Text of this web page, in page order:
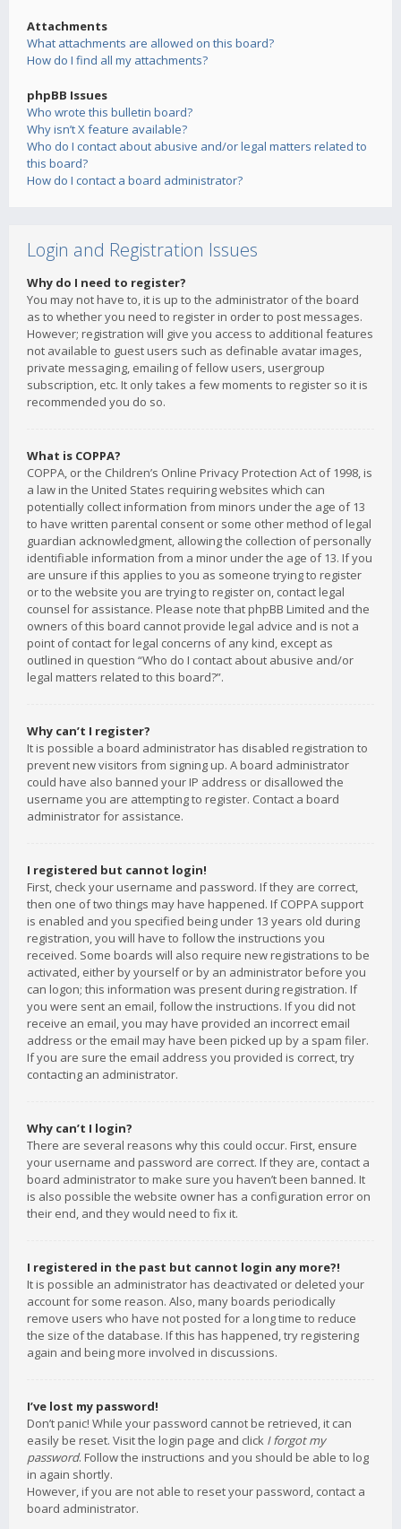
Attachments
What attachments are allowed on this board?
How do I find all my attachments?
phpBB Issues
Who wrote this bulletin board?
Why isn’t X feature available?
Who do I contact about abusive and/or legal matters related to
this board?
How do I contact a board administrator?
Login and Registration Issues
Why do I need to register?
You may not have to, it is up to the administrator of the board
as to whether you need to register in order to post messages.
However; registration will give you access to additional features
not available to guest users such as definable avatar images,
private messaging, emailing of fellow users, usergroup
subscription, etc. It only takes a few moments to register so it is
recommended you do so.
What is COPPA?
COPPA, or the Children’s Online Privacy Protection Act of 1998, is
a law in the United States requiring websites which can
potentially collect information from minors under the age of 13
to have written parental consent or some other method of legal
guardian acknowledgment, allowing the collection of personally
identifiable information from a minor under the age of 13. If you
are unsure if this applies to you as someone trying to register
or to the website you are trying to register on, contact legal
counsel for assistance. Please note that phpBB Limited and the
owners of this board cannot provide legal advice and is not a
point of contact for legal concerns of any kind, except as
outlined in question “Who do I contact about abusive and/or
legal matters related to this board?”.
Why can’t I register?
It is possible a board administrator has disabled registration to
prevent new visitors from signing up. A board administrator
could have also banned your IP address or disallowed the
username you are attempting to register. Contact a board
administrator for assistance.
I registered but cannot login!
First, check your username and password. If they are correct,
then one of two things may have happened. If COPPA support
is enabled and you specified being under 13 years old during
registration, you will have to follow the instructions you
received. Some boards will also require new registrations to be
activated, either by yourself or by an administrator before you
can logon; this information was present during registration. If
you were sent an email, follow the instructions. If you did not
receive an email, you may have provided an incorrect email
address or the email may have been picked up by a spam filer.
If you are sure the email address you provided is correct, try
contacting an administrator.
Why can’t I login?
There are several reasons why this could occur. First, ensure
your username and password are correct. If they are, contact a
board administrator to make sure you haven’t been banned. It
is also possible the website owner has a configuration error on
their end, and they would need to fix it.
I registered in the past but cannot login any more?!
It is possible an administrator has deactivated or deleted your
account for some reason. Also, many boards periodically
remove users who have not posted for a long time to reduce
the size of the database. If this has happened, try registering
again and being more involved in discussions.
I’ve lost my password!
Don’t panic! While your password cannot be retrieved, it can
easily be reset. Visit the login page and click I forgot my
password. Follow the instructions and you should be able to log
in again shortly.
However, if you are not able to reset your password, contact a
board administrator.